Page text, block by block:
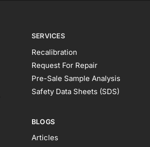
SERVICES
Recalibration
Request For Repair
Pre-Sale Sample Analysis
Safety Data Sheets (SDS)
BLOGS
Articles